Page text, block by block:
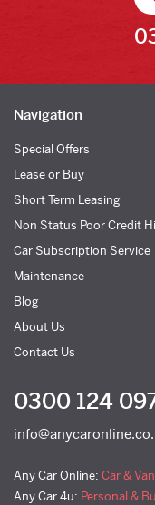
Navigation
Special Offers
Lease or Buy
Short Term Leasing
Non Status Poor Credit
Car Subscription Service
Maintenance
Blog
About Us
Contact Us
0300 124
Any Car Online: Car &
Any Car 4u: Personal &